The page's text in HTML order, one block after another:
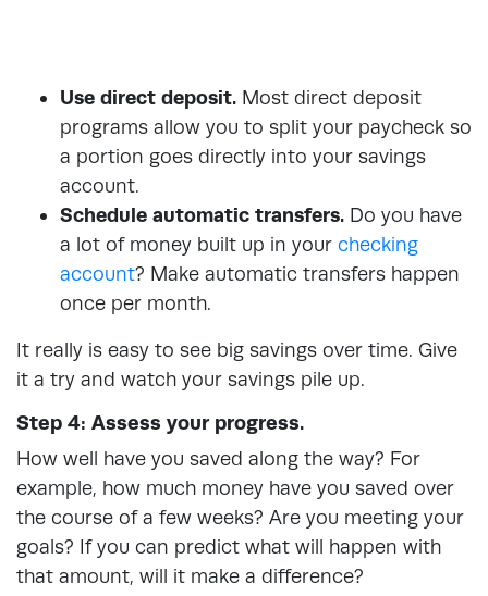
Use direct deposit. Most direct deposit
programs allow you to split your paycheck so
a portion goes directly into your savings
account.
Schedule automatic transfers. Do you have
a lot of money built up in your checking
account? Make automatic transfers happen
once per month.
It really is easy to see big savings over time. Give
it a try and watch your savings pile up.
Step 4: Assess your progress.
How well have you saved along the way? For
example, how much money have you saved over
the course of a few weeks? Are you meeting your
goals? If you can predict what will happen with
that amount, will it make a difference?